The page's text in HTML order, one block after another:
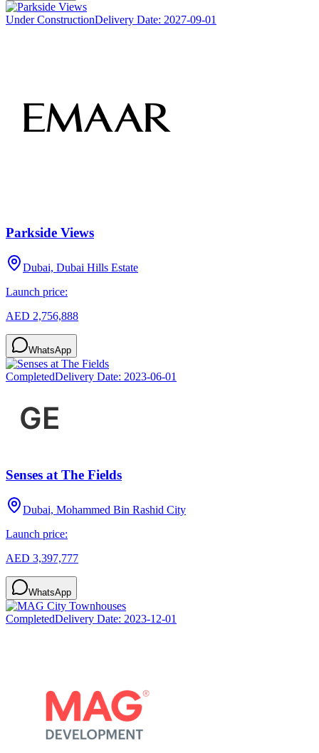
Under ConstructionDelivery Date: 2027-09-01
Parkside Views
Dubai, Dubai Hills Estate
Launch price:
AED 2,756,888
WhatsApp
CompletedDelivery Date: 2023-06-01
Senses at The Fields
Dubai, Mohammed Bin Rashid City
Launch price:
AED 3,397,777
WhatsApp
CompletedDelivery Date: 2023-12-01